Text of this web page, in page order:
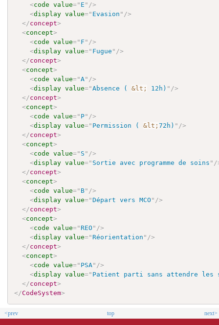
<code value=" E " />
<display value=" Evasion " />
</concept>
<concept>
<code value=" F " />
<display value=" Fugue " />
</concept>
<concept>
<code value="A" />
<display value="Absence ( &lt; 12h) " />
</concept>
<concept>
<code value=" P" />
<display value=" Permission ( &lt;72h) " />
</concept>
<concept>
<code value=" S " />
<display value=" Sortie avec programme de soins " /
</concept>
<concept>
<code value=" B" />
<display value="Départ vers MCO " />
</concept>
<concept>
<code value=" REO " />
<display value=" Réorientation " />
</concept>
<concept>
<code value=" PSA" />
<display value=" Patient parti sans attendre les
</concept>
</CodeSystem>
<prev top next>